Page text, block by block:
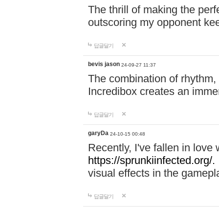
The thrill of making the
outscoring my opponent
답글달기
bevis jason 24-09-27 11:37
The combination of
Incredibox creates an
답글달기
garyDa 24-10-15 00:48
Recently, I've fallen in love
https://sprunkiinfected.org/.
visual effects in the
답글달기